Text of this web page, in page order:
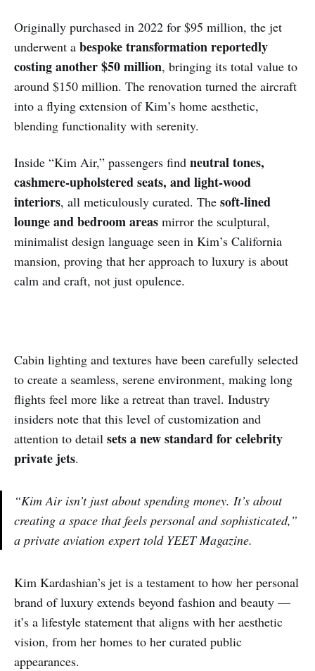
Originally purchased in 2022 for $95 million, the jet
underwent a bespoke transformation reportedly
costing another $50 million, bringing its total value to
around $150 million. The renovation turned the aircraft
into a flying extension of Kim’s home aesthetic,
blending functionality with serenity.
Inside “Kim Air,” passengers find neutral tones,
cashmere-upholstered seats, and light-wood
interiors, all meticulously curated. The soft-lined
lounge and bedroom areas mirror the sculptural,
minimalist design language seen in Kim’s California
mansion, proving that her approach to luxury is about
calm and craft, not just opulence.
Cabin lighting and textures have been carefully selected
to create a seamless, serene environment, making long
flights feel more like a retreat than travel. Industry
insiders note that this level of customization and
attention to detail sets a new standard for celebrity
private jets.
“Kim Air isn’t just about spending money. It’s about
creating a space that feels personal and sophisticated,”
a private aviation expert told YEET Magazine.
Kim Kardashian’s jet is a testament to how her personal
brand of luxury extends beyond fashion and beauty —
it’s a lifestyle statement that aligns with her aesthetic
vision, from her homes to her curated public
appearances.